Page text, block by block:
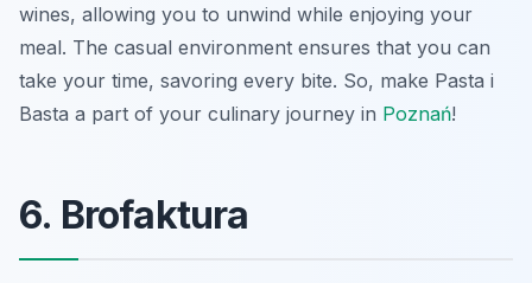
wines, allowing you to unwind while enjoying your
meal. The casual environment ensures that you can
take your time, savoring every bite. So, make Pasta i
Basta a part of your culinary journey in Poznań!
6. Brofaktura